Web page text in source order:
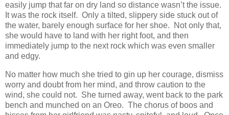
easily jump that far on dry land so distance wasn’t the issue.
It was the rock itself. Only a tilted, slippery side stuck out of
the water, barely enough surface for her shoe. Not only that,
she would have to land with her right foot, and then
immediately jump to the next rock which was even smaller
and edgy.
No matter how much she tried to gin up her courage, dismiss
worry and doubt from her mind, and throw caution to the
wind, she could not. She turned away, went back to the park
bench and munched on an Oreo. The chorus of boos and